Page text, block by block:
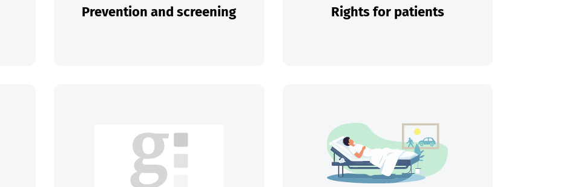
Prevention and screening Rights for patients